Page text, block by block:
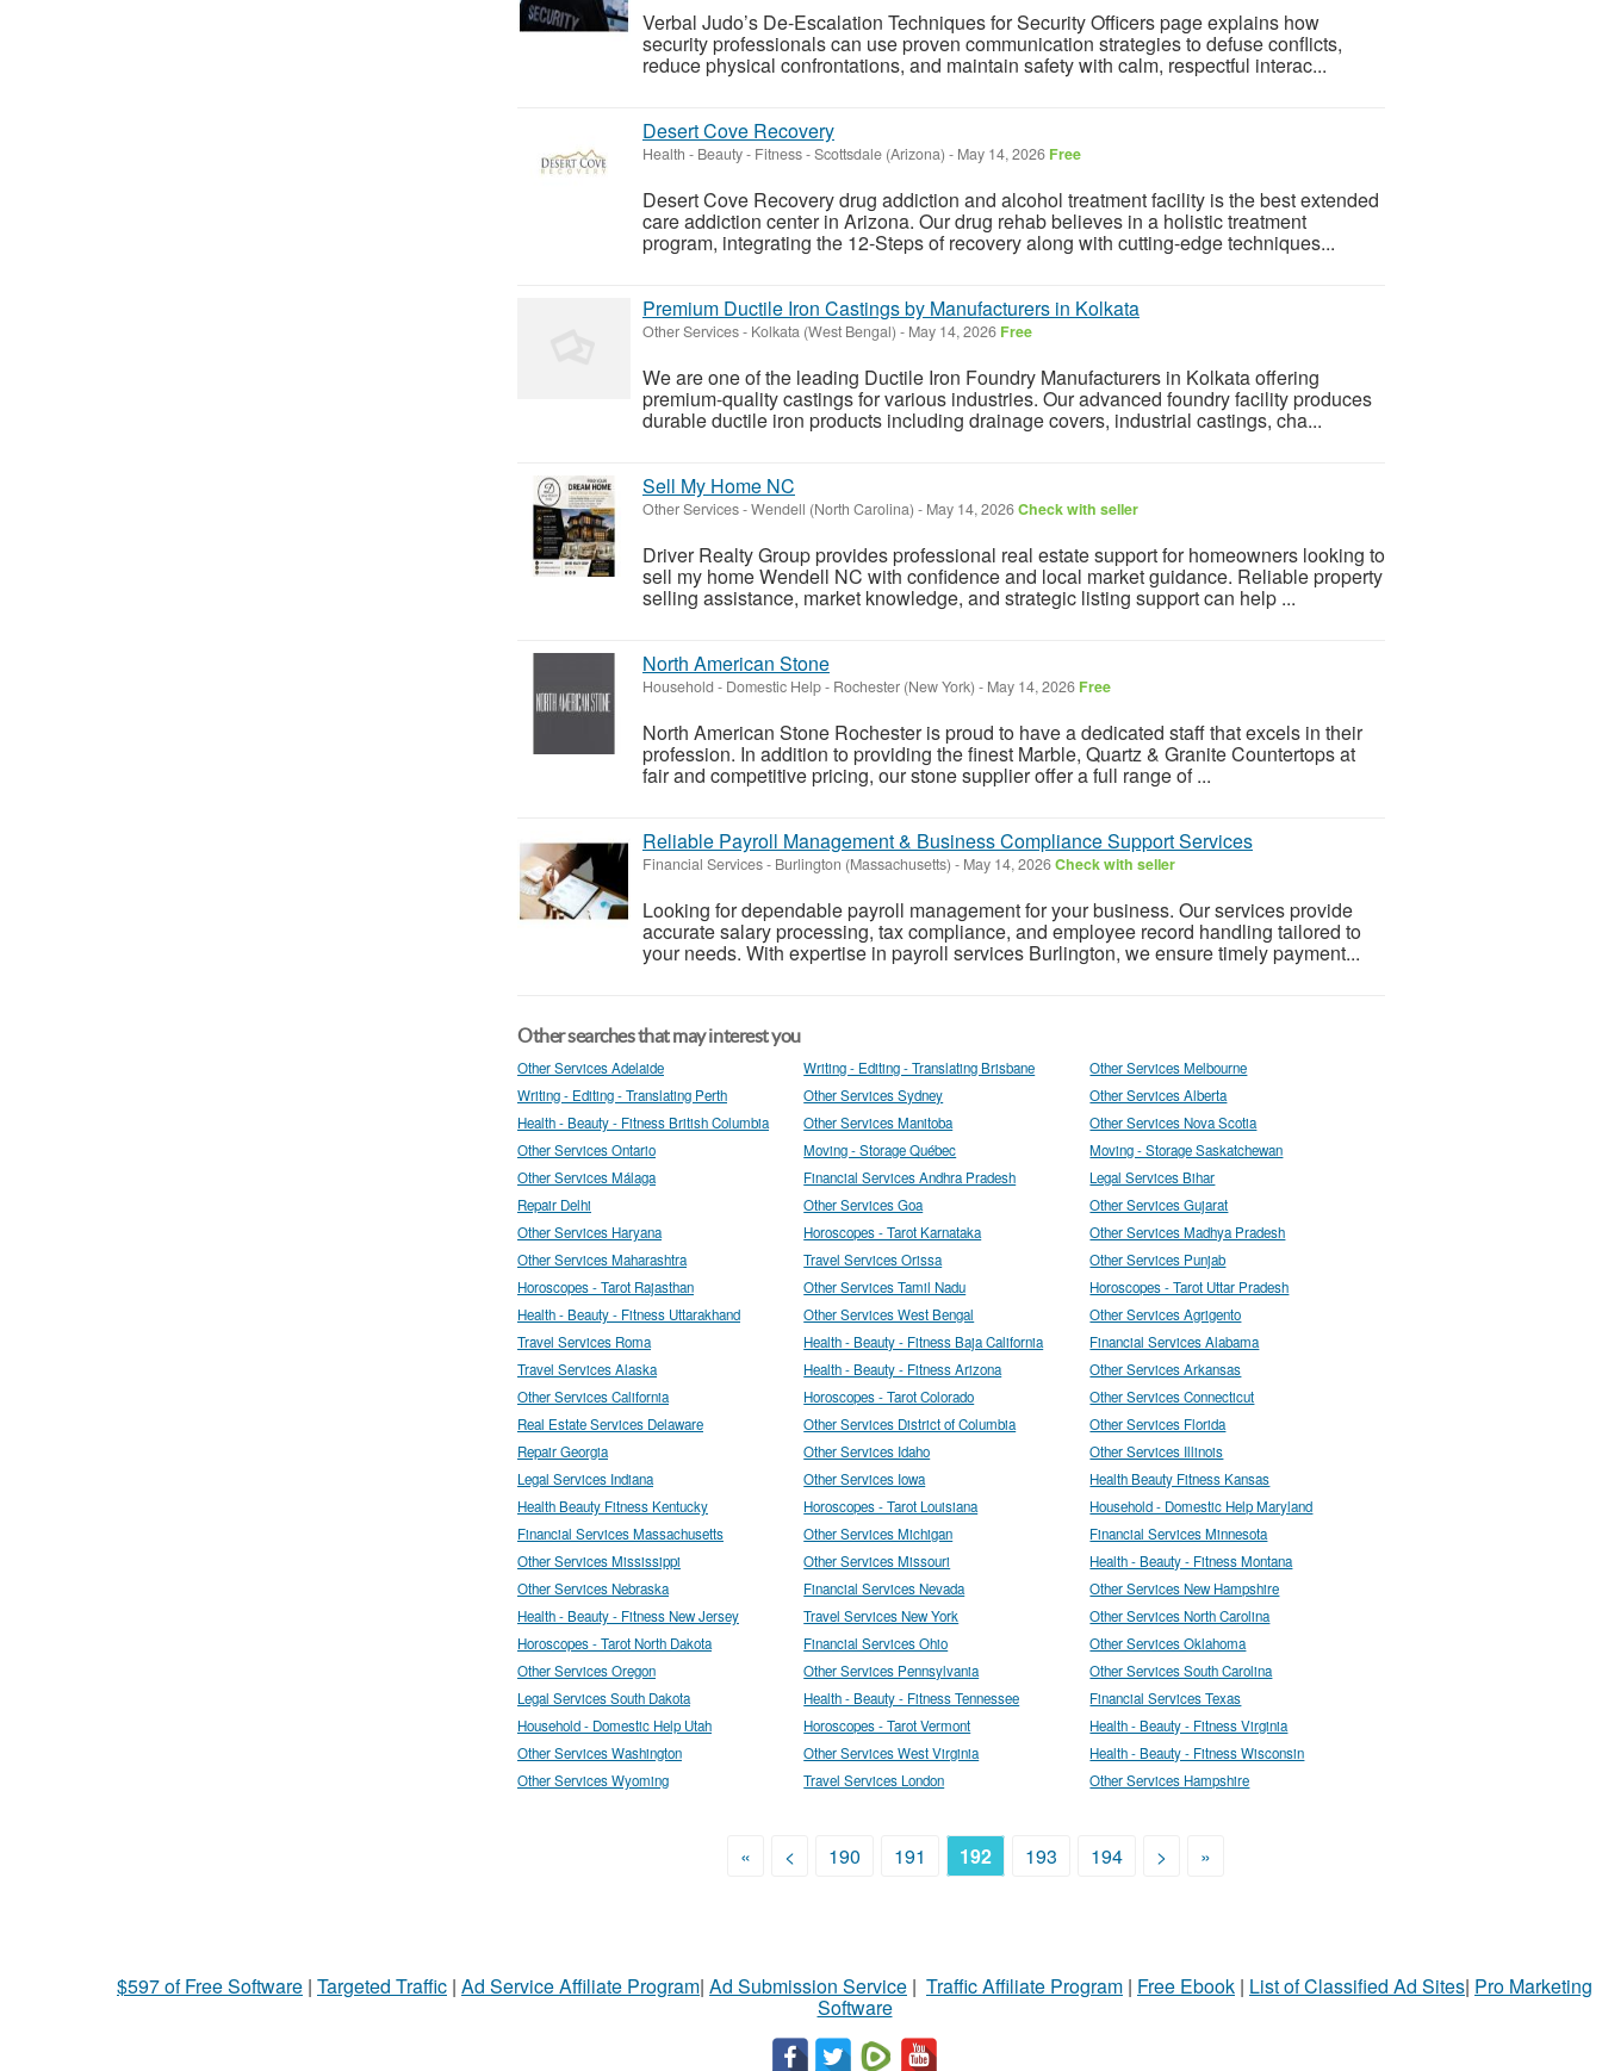
Verbal Judo’s De‑Escalation Techniques for Security Officers page explains how
security professionals can use proven communication strategies to defuse conflicts,
reduce physical confrontations, and maintain safety with calm, respectful interac...
Desert Cove Recovery
Health - Beauty - Fitness-Scottsdale (Arizona) - May 14, 2026 Free
Desert Cove Recovery drug addiction and alcohol treatment facility is the best extended
care addiction center in Arizona. Our drug rehab believes in a holistic treatment
program, integrating the 12-Steps of recovery along with cutting-edge techniques...
Premium Ductile Iron Castings by Manufacturers in Kolkata
Other Services- Kolkata (West Bengal) - May 14, 2026 Free
We are one of the leading Ductile Iron Foundry Manufacturers in Kolkata offering
premium-quality castings for various industries. Our advanced foundry facility produces
durable ductile iron products including drainage covers, industrial castings, cha...
Sell My Home NC
Other Services-Wendell (North Carolina) - May 14, 2026Check with seller
Driver Realty Group provides professional real estate support for homeowners looking to
sell my home Wendell NC with confidence and local market guidance. Reliable property
selling assistance, market knowledge, and strategic listing support can help ...
North American Stone
Household - Domestic Help- Rochester (New York) - May 14, 2026 Free
North American Stone Rochester is proud to have a dedicated staff that excels in their
profession. In addition to providing the finest Marble, Quartz & Granite Countertops at
fair and competitive pricing, our stone supplier offer a full range of ...
Reliable Payroll Management & Business Compliance Support Services
Financial Services- Burlington (Massachusetts) - May 14, 2026Check with seller
Looking for dependable payroll management for your business. Our services provide
accurate salary processing, tax compliance, and employee record handling tailored to
your needs. With expertise in payroll services Burlington, we ensure timely payment...
Other searches that may interest you
Other Services Adelaide Writing - Editing - Translating Brisbane
Other Services Melbourne
Writing - Editing - Translating Perth
Other Services Sydney
Other Services Alberta
Health - Beauty - Fitness British Columbia
Other Services Manitoba
Other Services Nova Scotia
Other Services Ontario
Moving - Storage Québec
Moving - Storage Saskatchewan
Other Services Málaga
Financial Services Andhra Pradesh
Legal Services Bihar
Repair Delhi
Other Services Goa
Other Services Gujarat
Other Services Haryana
Horoscopes - Tarot Karnataka
Other Services Madhya Pradesh
Other Services Maharashtra
Travel Services Orissa
Other Services Punjab
Horoscopes - Tarot Rajasthan
Other Services Tamil Nadu
Horoscopes - Tarot Uttar Pradesh
Health - Beauty - Fitness Uttarakhand
Other Services West Bengal
Other Services Agrigento
Travel Services Roma
Health - Beauty - Fitness Baja California
Financial Services Alabama
Travel Services Alaska
Health - Beauty - Fitness Arizona
Other Services Arkansas
Other Services California
Horoscopes - Tarot Colorado
Other Services Connecticut
Real Estate Services Delaware
Other Services District of Columbia
Other Services Florida
Repair Georgia
Other Services Idaho
Other Services Illinois
Legal Services Indiana
Other Services Iowa
Health Beauty Fitness Kansas
Health Beauty Fitness Kentucky
Horoscopes - Tarot Louisiana
Household - Domestic Help Maryland
Financial Services Massachusetts
Other Services Michigan
Financial Services Minnesota
Other Services Mississippi
Other Services Missouri
Health - Beauty - Fitness Montana
Other Services Nebraska
Financial Services Nevada
Other Services New Hampshire
Health - Beauty - Fitness New Jersey
Travel Services New York
Other Services North Carolina
Horoscopes - Tarot North Dakota
Financial Services Ohio
Other Services Oklahoma
Other Services Oregon
Other Services Pennsylvania
Other Services South Carolina
Legal Services South Dakota
Health - Beauty - Fitness Tennessee
Financial Services Texas
Household - Domestic Help Utah
Horoscopes - Tarot Vermont
Health - Beauty - Fitness Virginia
Other Services Washington
Other Services West Virginia
Health - Beauty - Fitness Wisconsin
Other Services Wyoming
Travel Services London Other Services Hampshire
« < 190 191 192 193 194 > »
$597 of Free Software | Targeted Traffic | Ad Service Affiliate Program| Ad Submission Service | Traffic Affiliate Program | Free Ebook | List of Classified Ad Sites| Pro Marketing
Software